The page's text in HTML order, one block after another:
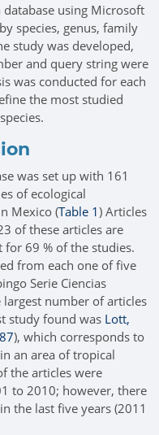
using Microsoft
species, genus, family
study was developed,
and query string were
was conducted for each
the most studied
was set up with 161
of ecological
Mexico (Table 1) Articles
of these articles are
69 % of the studies.
from each one of five
Serie Ciencias
largest number of articles
study found was Lott,
), which corresponds to
an area of tropical
the articles were
to 2010; however, there
the last five years (2011